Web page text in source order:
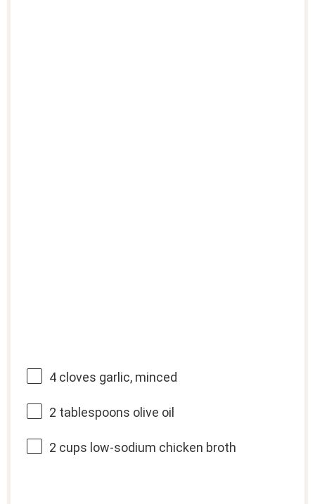
4cloves garlic, minced
2 tablespoons olive oil
2 cups low-sodium chicken broth